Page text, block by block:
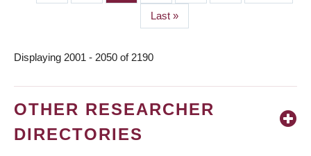
page
Last
page
Last »
Displaying 2001 - 2050 of 2190
OTHER RESEARCHER
DIRECTORIES